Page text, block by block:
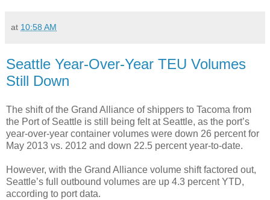
at 10:58 AM
Seattle Year-Over-Year TEU Volumes
Still Down
The shift of the Grand Alliance of shippers to Tacoma from
the Port of Seattle is still being felt at Seattle, as the port’s
year-over-year container volumes were down 26 percent for
May 2013 vs. 2012 and down 22.5 percent year-to-date.
However, with the Grand Alliance volume shift factored out,
Seattle’s full outbound volumes are up 4.3 percent YTD,
according to port data.